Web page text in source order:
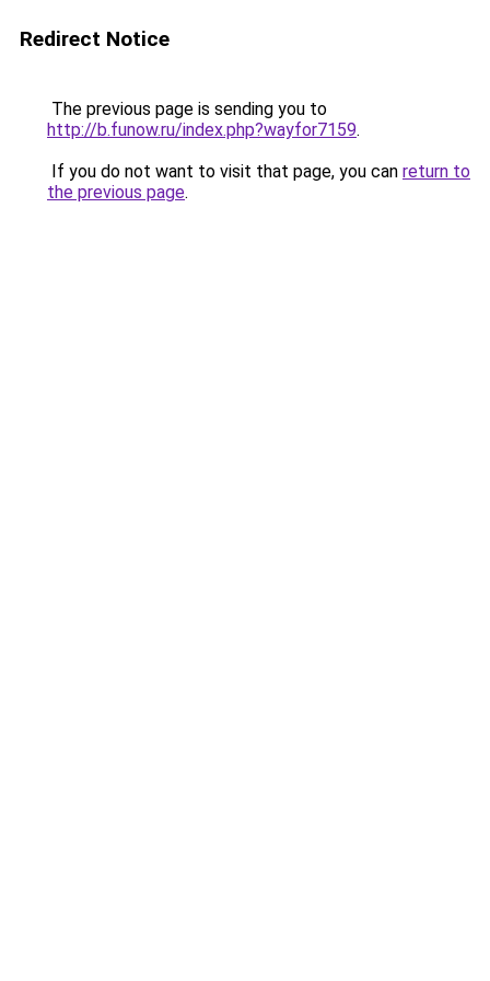
Redirect Notice
The previous page is sending you to
http://b.funow.ru/index.php?wayfor7159.
If you do not want to visit that page, you can return to
the previous page.